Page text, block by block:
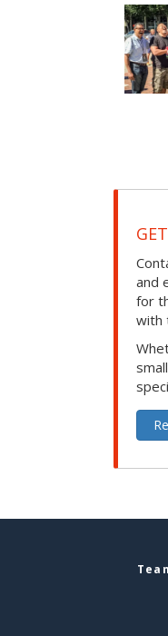
and
for
with